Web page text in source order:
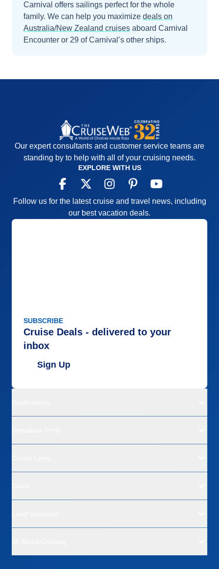
Carnival offers sailings perfect for the whole
family. We can help you maximize deals on
Australia/New Zealand cruises aboard Carnival
Encounter or 29 of Carnival’s other ships.
Our expert consultants and customer service teams are
standing by to help with all of your cruising needs.
EXPLORE WITH US
Follow us for the latest cruise and travel news, including
our best vacation deals.
SUBSCRIBE
Cruise Deals - delivered to your
inbox
Sign Up